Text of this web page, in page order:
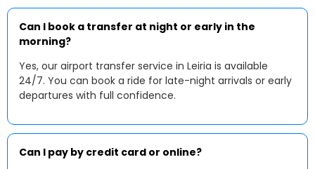
Can I book a transfer at night or early in the
morning?
Yes, our airport transfer service in Leiria is available
24/7. You can book a ride for late-night arrivals or early
departures with full confidence.
Can I pay by credit card or online?